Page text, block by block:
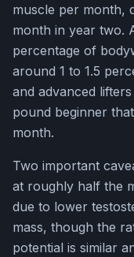
muscle per month,
month in year two.
percentage of
around 1 to 1.5
and advanced
pound beginner
month.
Two important
at roughly half the
due to lower
mass, though the
potential is similar